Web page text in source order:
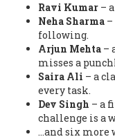
Ravi Kumar –
Neha Sharma
following.
Arjun Mehta –
misses a
Saira Ali – a
every task.
Dev Singh – a
challenge is a
...and six more